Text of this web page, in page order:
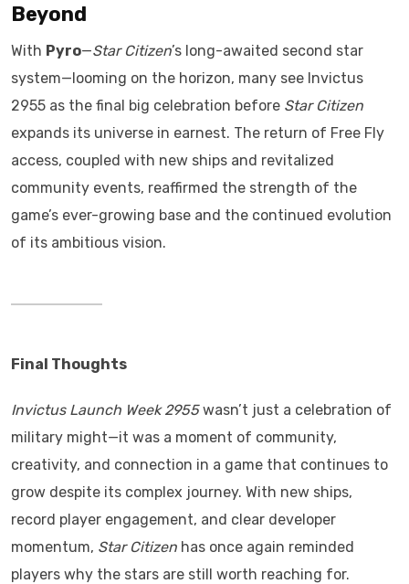
Beyond
With Pyro—Star Citizen’s long-awaited second star
system—looming on the horizon, many see Invictus
2955 as the final big celebration before Star Citizen
expands its universe in earnest. The return of Free Fly
access, coupled with new ships and revitalized
community events, reaffirmed the strength of the
game’s ever-growing base and the continued evolution
of its ambitious vision.
Final Thoughts
Invictus Launch Week 2955wasn’t just a celebration of
military might—it was a moment of community,
creativity, and connection in a game that continues to
grow despite its complex journey. With new ships,
record player engagement, and clear developer
momentum, Star Citizen has once again reminded
players why the stars are still worth reaching for.